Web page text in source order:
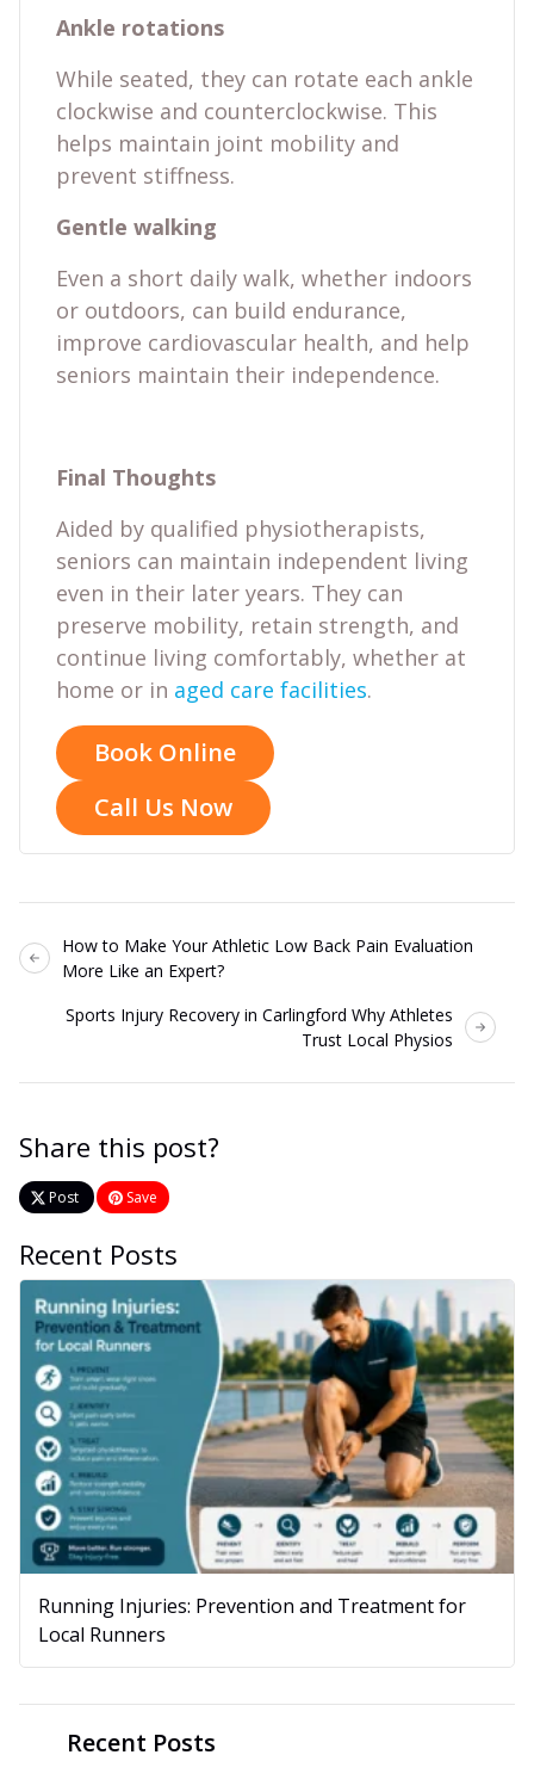
Ankle rotations
While seated, they can rotate each ankle
clockwise and counterclockwise. This
helps maintain joint mobility and
prevent stiffness.
Gentle walking
Even a short daily walk, whether indoors
or outdoors, can build endurance,
improve cardiovascular health, and help
seniors maintain their independence.
Final Thoughts
Aided by qualified physiotherapists,
seniors can maintain independent living
even in their later years. They can
preserve mobility, retain strength, and
continue living comfortably, whether at
home or in aged care facilities.
Book Online
Call Us Now
How to Make Your Athletic Low Back Pain Evaluation
More Like an Expert?
Sports Injury Recovery in Carlingford Why Athletes
Trust Local Physios
Share this post?
Post Save
Recent Posts
Running Injuries: Prevention and Treatment for
Local Runners
Recent Posts